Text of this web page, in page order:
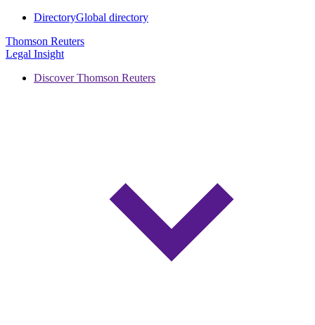
DirectoryGlobal directory
Thomson Reuters
Legal Insight
Discover Thomson Reuters